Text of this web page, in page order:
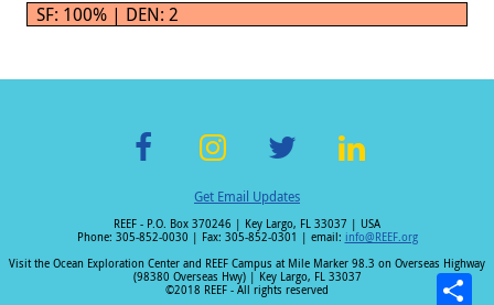
SF: 100% | DEN: 2
ac
e
b
st
a
gr
wi
tt
er
n
k
e
Get Email Updates
REEF - P.O. Box 370246 | Key Largo, FL 33037 | USA
Phone: 305-852-0030 | Fax: 305-852-0301 | email: info@REEF.org
Visit the Ocean Exploration Center and REEF Campus at Mile Marker 98.3 on Overseas Highway
(98380 Overseas Hwy) | Key Largo, FL 33037
©2018 REEF - All rights reserved